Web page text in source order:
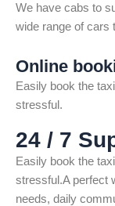
We have cabs to
wide range of cars
Online
Easily book the
stressful.
24 / 7
Easily book the
stressful.A perfect
needs, daily